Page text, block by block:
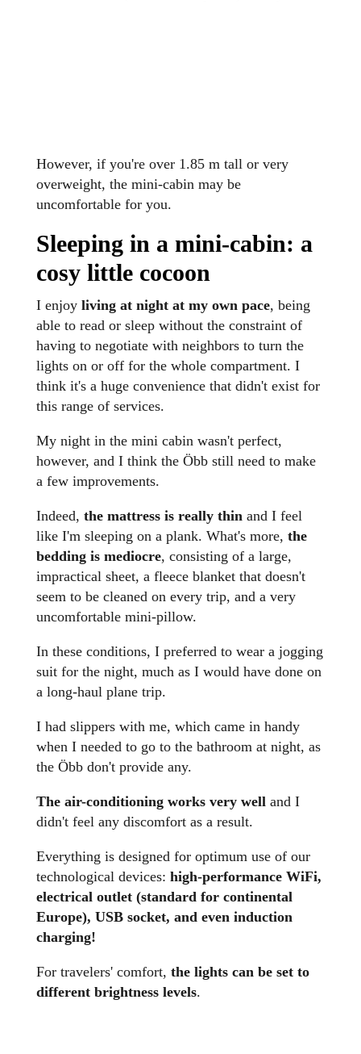
However, if you're over 1.85 m tall or very
overweight, the mini-cabin may be
uncomfortable for you.
Sleeping in a mini-cabin: a
cosy little cocoon
I enjoy living at night at my own pace, being
able to read or sleep without the constraint of
having to negotiate with neighbors to turn the
lights on or off for the whole compartment. I
think it's a huge convenience that didn't exist for
this range of services.
My night in the mini cabin wasn't perfect,
however, and I think the Öbb still need to make
a few improvements.
Indeed, the mattress is really thin and I feel
like I'm sleeping on a plank. What's more, the
bedding is mediocre, consisting of a large,
impractical sheet, a fleece blanket that doesn't
seem to be cleaned on every trip, and a very
uncomfortable mini-pillow.
In these conditions, I preferred to wear a jogging
suit for the night, much as I would have done on
a long-haul plane trip.
I had slippers with me, which came in handy
when I needed to go to the bathroom at night, as
the Öbb don't provide any.
The air-conditioning works very well and I
didn't feel any discomfort as a result.
Everything is designed for optimum use of our
technological devices: high-performance WiFi,
electrical outlet (standard for continental
Europe), USB socket, and even induction
charging!
For travelers' comfort, the lights can be set to
different brightness levels.